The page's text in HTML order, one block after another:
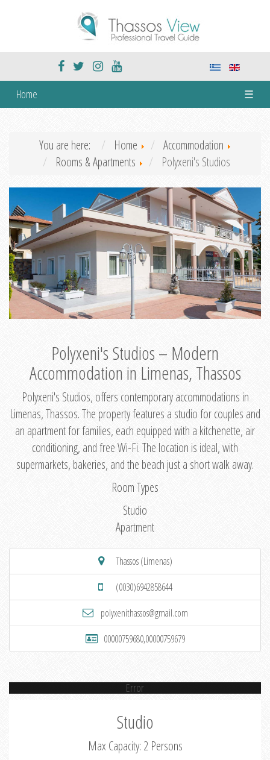
Home ☰
You are here: Home
Accommodation
Rooms & Apartments
Polyxeni's Studios
Polyxeni's Studios – Modern
Accommodation in Limenas, Thassos
Polyxeni's Studios, offers contemporary accommodations in
Limenas, Thassos. The property features a studio for couples and
an apartment for families, each equipped with a kitchenette, air
conditioning, and free Wi-Fi. The location is ideal, with
supermarkets, bakeries, and the beach just a short walk away.
Room Types
Studio
Apartment
Thassos (Limenas)
(0030)6942858644
polyxenithassos@gmail.com
00000759680,00000759679
Error
Studio
Max Capacity: 2 Persons